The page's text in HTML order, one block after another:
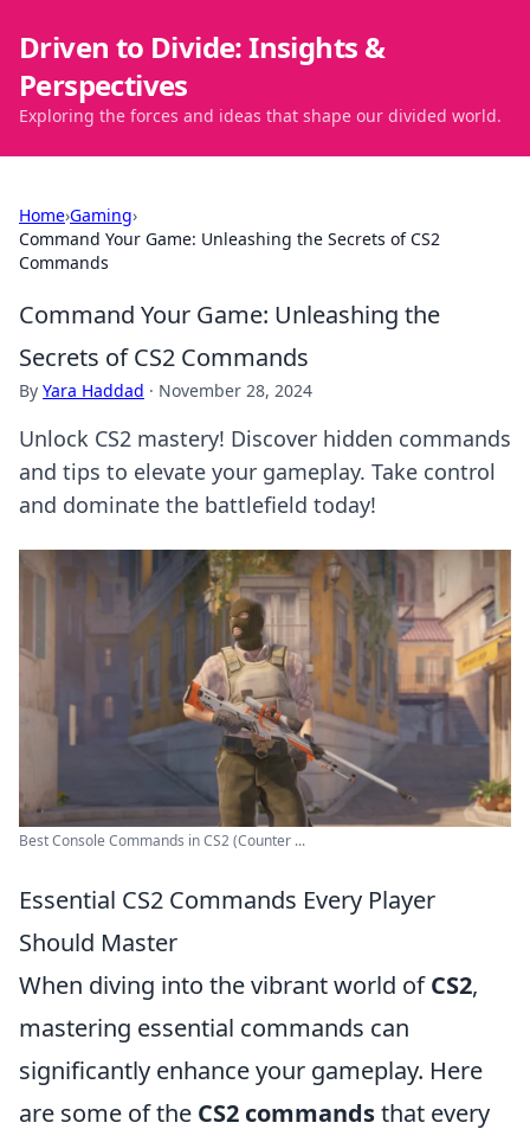
Driven to Divide: Insights &
Perspectives
Exploring the forces and ideas that shape our divided world.
Home›Gaming›
Command Your Game: Unleashing the Secrets of CS2
Commands
Command Your Game: Unleashing the
Secrets of CS2 Commands
By Yara Haddad · November 28, 2024
Unlock CS2 mastery! Discover hidden commands
and tips to elevate your gameplay. Take control
and dominate the battlefield today!
Best Console Commands in CS2 (Counter ...
Essential CS2 Commands Every Player
Should Master
When diving into the vibrant world ofCS2,
mastering essential commands can
significantly enhance your gameplay. Here
are some of the CS2 commandsthat every